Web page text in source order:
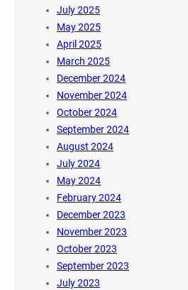
July 2025
May 2025
April 2025
March 2025
December 2024
November 2024
October 2024
September 2024
August 2024
July 2024
May 2024
February 2024
December 2023
November 2023
October 2023
September 2023
July 2023